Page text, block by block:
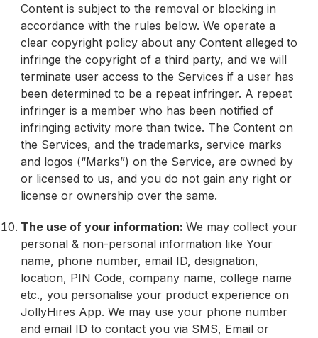
Content is subject to the removal or blocking in
accordance with the rules below. We operate a
clear copyright policy about any Content alleged to
infringe the copyright of a third party, and we will
terminate user access to the Services if a user has
been determined to be a repeat infringer. A repeat
infringer is a member who has been notified of
infringing activity more than twice. The Content on
the Services, and the trademarks, service marks
and logos (“Marks”) on the Service, are owned by
or licensed to us, and you do not gain any right or
license or ownership over the same.
The use of your information: We may collect your
personal & non-personal information like Your
name, phone number, email ID, designation,
location, PIN Code, company name, college name
etc., you personalise your product experience on
JollyHires App. We may use your phone number
and email ID to contact you via SMS, Email or